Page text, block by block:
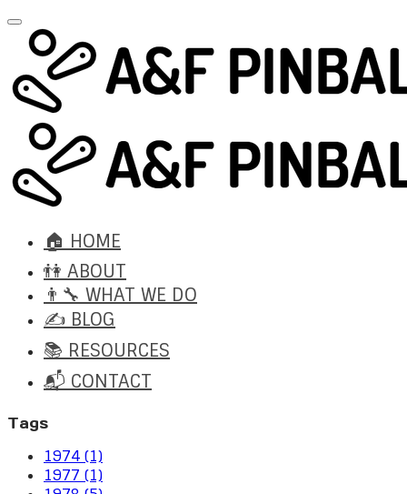
🏠 HOME
👫 ABOUT
👨‍🔧 WHAT WE DO
✍️ BLOG
📚 RESOURCES
📬 CONTACT
Tags
1974 (1)
1977 (1)